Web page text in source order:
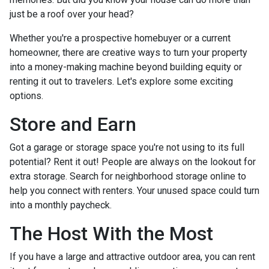
just be a roof over your head?
Whether you're a prospective homebuyer or a current
homeowner, there are creative ways to turn your property
into a money-making machine beyond building equity or
renting it out to travelers. Let's explore some exciting
options.
Store and Earn
Got a garage or storage space you're not using to its full
potential? Rent it out! People are always on the lookout for
extra storage. Search for neighborhood storage online to
help you connect with renters. Your unused space could turn
into a monthly paycheck.
The Host With the Most
If you have a large and attractive outdoor area, you can rent